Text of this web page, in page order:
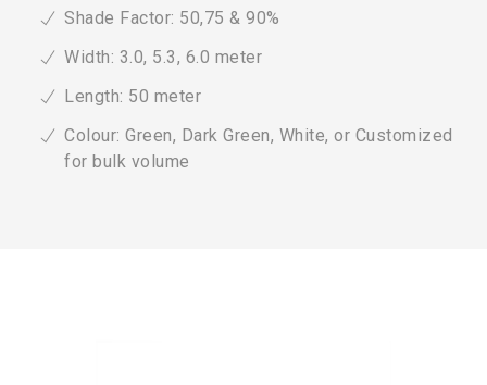
Shade Factor: 50,75 & 90%
Width: 3.0, 5.3, 6.0 meter
Length: 50 meter
Colour: Green, Dark Green, White, or Customized
for bulk volume